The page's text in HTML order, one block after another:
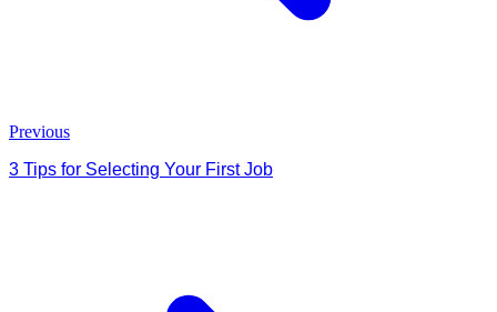
Previous
3 Tips for Selecting Your First Job